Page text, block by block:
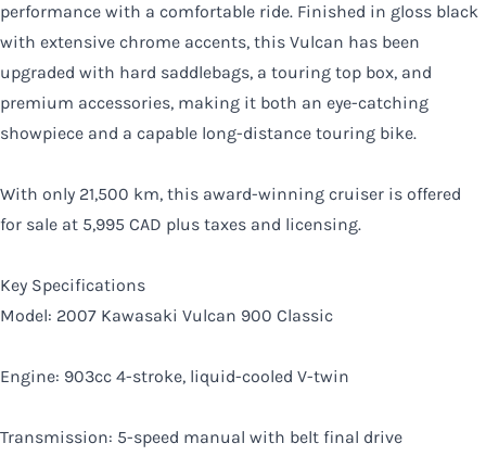
performance with a comfortable ride. Finished in gloss black
with extensive chrome accents, this Vulcan has been
upgraded with hard saddlebags, a touring top box, and
premium accessories, making it both an eye-catching
showpiece and a capable long-distance touring bike.
With only 21,500 km, this award-winning cruiser is offered
for sale at 5,995 CAD plus taxes and licensing.
Key Specifications
Model: 2007 Kawasaki Vulcan 900 Classic
Engine: 903cc 4-stroke, liquid-cooled V-twin
Transmission: 5-speed manual with belt final drive